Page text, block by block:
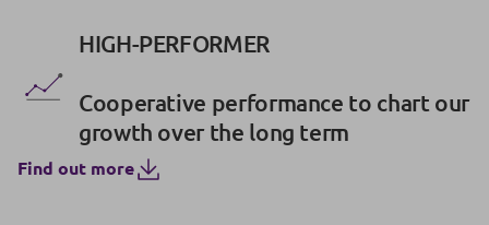
HIGH-PERFORMER
Cooperative performance to chart our
growth over the long term
Find out more